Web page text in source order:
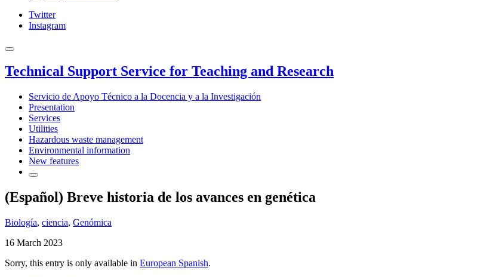
Twitter
Instagram
Technical Support Service for Teaching and Research
Servicio de Apoyo Técnico a la Docencia y a la Investigación
Presentation
Services
Utilities
Hazardous waste management
Environmental information
New features
(Español) Breve historia de los avances en genética
Biología, ciencia, Genómica
16 March 2023
Sorry, this entry is only available in European Spanish.